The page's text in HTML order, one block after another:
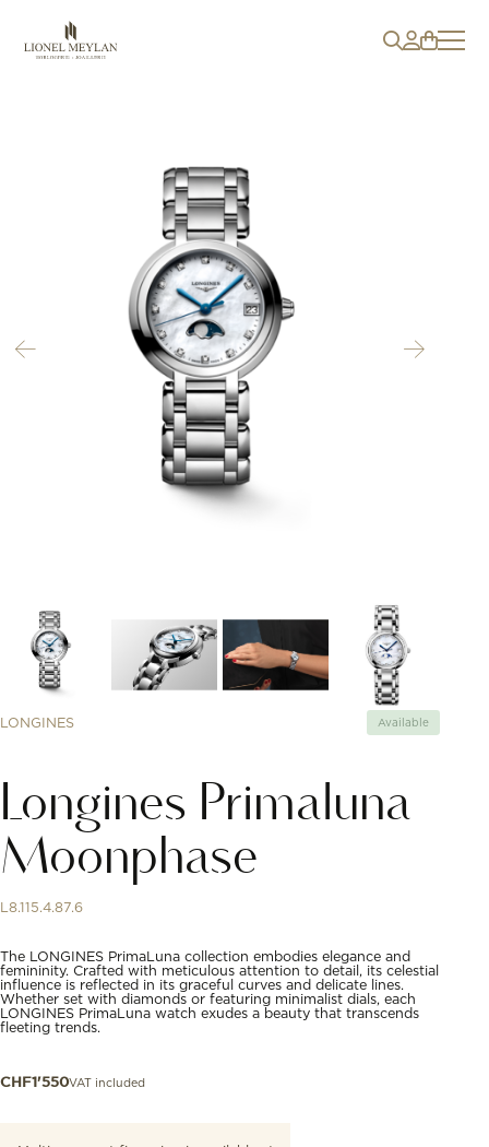
LONGINES Available
Longines Primaluna
Moonphase
L8.115.4.87.6
The LONGINES PrimaLuna collection embodies elegance and
femininity. Crafted with meticulous attention to detail, its celestial
influence is reflected in its graceful curves and delicate lines.
Whether set with diamonds or featuring minimalist dials, each
LONGINES PrimaLuna watch exudes a beauty that transcends
fleeting trends.
CHF1'550VAT included